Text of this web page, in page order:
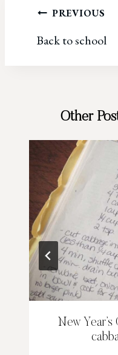
Post
navigation
PREVIOUS
Back to school
Other
New Year’s